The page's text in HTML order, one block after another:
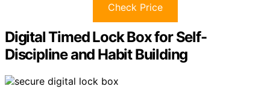
Check Price
Digital Timed Lock Box for Self-
Discipline and Habit Building